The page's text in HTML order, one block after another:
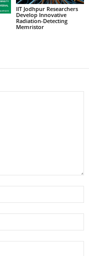
IIT Jodhpur Researchers
Develop Innovative
Radiation-Detecting
Memristor